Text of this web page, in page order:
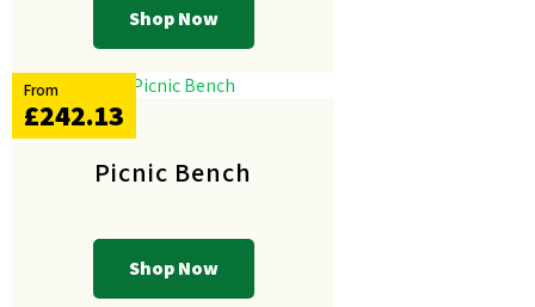
Shop Now
Picnic Bench
Shop Now
From
£242.13